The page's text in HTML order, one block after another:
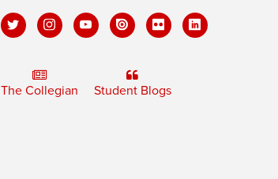
The Collegian Student Blogs